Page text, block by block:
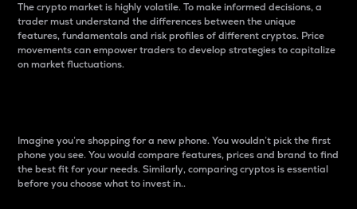
The crypto market is highly volatile. To make informed decisions, a
trader must understand the differences between the unique
features, fundamentals and risk profiles of different cryptos. Price
movements can empower traders to develop strategies to capitalize
on market fluctuations.
Imagine you’re shopping for a new phone. You wouldn’t pick the first
phone you see. You would compare features, prices and brand to find
the best fit for your needs. Similarly, comparing cryptos is essential
before you choose what to invest in..